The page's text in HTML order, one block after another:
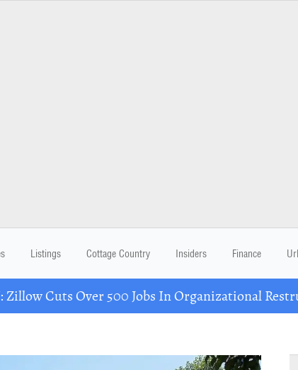
Listings Cottage Country Insiders Finance
Zillow Cuts Over 500 Jobs In Organizational